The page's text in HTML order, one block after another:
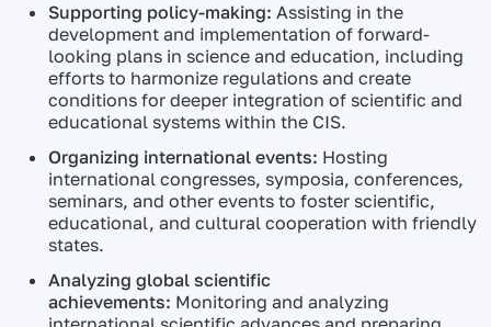
Supporting policy-making: Assisting in the
development and implementation of forward-
looking plans in science and education, including
efforts to harmonize regulations and create
conditions for deeper integration of scientific and
educational systems within the CIS.
Organizing international events: Hosting
international congresses, symposia, conferences,
seminars, and other events to foster scientific,
educational, and cultural cooperation with friendly
states.
Analyzing global scientific
achievements: Monitoring and analyzing